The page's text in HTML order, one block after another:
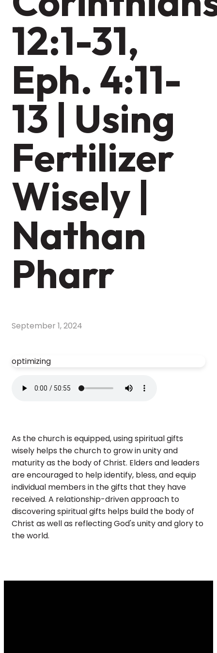
12:1-31,
Eph. 4:11-
13 | Using
Fertilizer
Wisely |
Nathan
Pharr
September 1, 2024
optimizing
As the church is equipped, using spiritual gifts
wisely helps the church to grow in unity and
maturity as the body of Christ. Elders and leaders
are encouraged to help identify, bless, and equip
individual members in the gifts that they have
received. A relationship-driven approach to
discovering spiritual gifts helps build the body of
Christ as well as reflecting God's unity and glory to
the world.